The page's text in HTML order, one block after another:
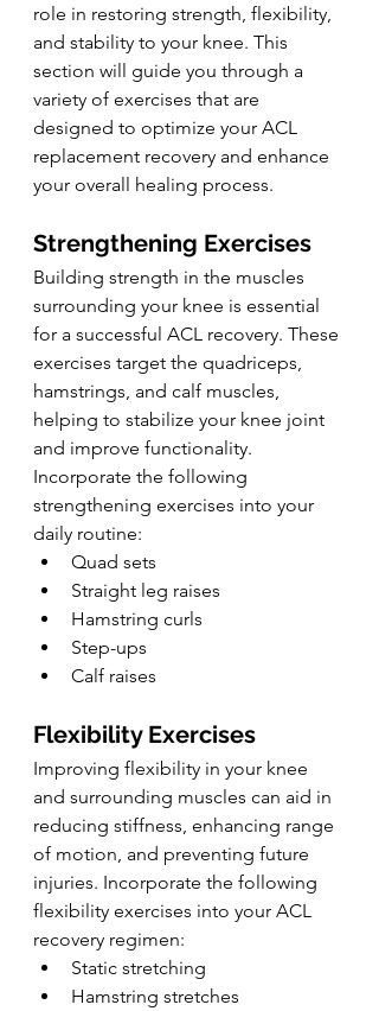
role in restoring strength, flexibility,
and stability to your knee. This
section will guide you through a
variety of exercises that are
designed to optimize your ACL
replacement recovery and enhance
your overall healing process.
Strengthening Exercises
Building strength in the muscles
surrounding your knee is essential
for a successful ACL recovery. These
exercises target the quadriceps,
hamstrings, and calf muscles,
helping to stabilize your knee joint
and improve functionality.
Incorporate the following
strengthening exercises into your
daily routine:
Quad sets
Straight leg raises
Hamstring curls
Step-ups
Calf raises
Flexibility Exercises
Improving flexibility in your knee
and surrounding muscles can aid in
reducing stiffness, enhancing range
of motion, and preventing future
injuries. Incorporate the following
flexibility exercises into your ACL
recovery regimen:
Static stretching
Hamstring stretches